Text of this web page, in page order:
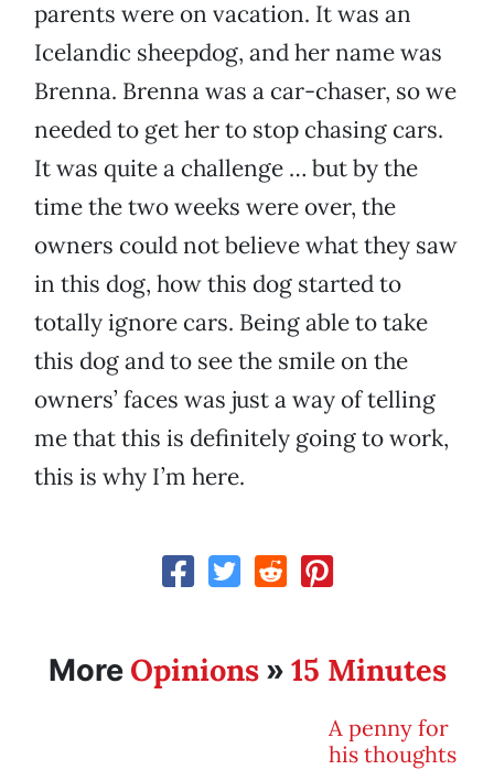
parents were on vacation. It was an
Icelandic sheepdog, and her name was
Brenna. Brenna was a car-chaser, so we
needed to get her to stop chasing cars.
It was quite a challenge … but by the
time the two weeks were over, the
owners could not believe what they saw
in this dog, how this dog started to
totally ignore cars. Being able to take
this dog and to see the smile on the
owners’ faces was just a way of telling
me that this is definitely going to work,
this is why I’m here.
More Opinions» 15 Minutes
A penny for
his thoughts